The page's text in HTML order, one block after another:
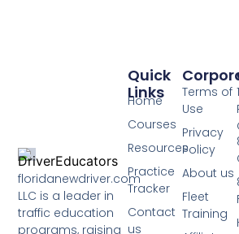
floridanewdriver.com
LLC is a leader in
traffic education
programs, raising
Terms of
Use
Privacy
Policy
About us
Fleet
Training
Quick
Links
Home
Courses
Resources
Practice
Tracker
Contact
us